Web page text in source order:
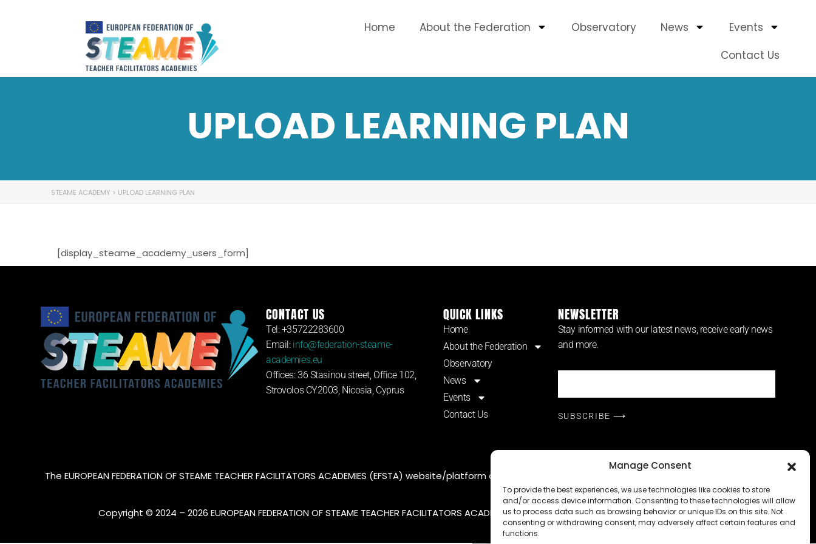
Manage Consent
To provide the best experiences, we use technologies like cookies to store
and/or access device information. Consenting to these technologies will allow
us to process data such as browsing behavior or unique IDs on this site. Not
consenting or withdrawing consent, may adversely affect certain features and
functions.
Home About the Federation Observatory News
Events
Contact Us
UPLOAD LEARNING PLAN
STEAME ACADEMY > UPLOAD LEARNING PLAN
[display_steame_academy_users_form]
CONTACT US
Tel: +35722283600
Email: info@federation-steame-
academies.eu
Offices: 36 Stasinou street, Office 102,
Strovolos CY2003, Nicosia, Cyprus
QUICK LINKS
Home
About the Federation
Observatory
News
Events
Contact Us
NEWSLETTER
Stay informed with our latest news, receive early news
and more.
SUBSCRIBE ⟶
The EUROPEAN FEDERATION OF STEAME TEACHER FACILITATORS ACADEMIES (EFSTA) website/platform content is licensed under
Copyright © 2024 – 2026 EUROPEAN FEDERATION OF STEAME TEACHER FACILITATORS ACADEMY |Privacy Policy|Powered by